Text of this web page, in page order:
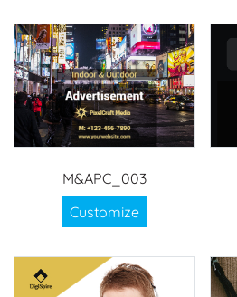
M&APC_003
Customize